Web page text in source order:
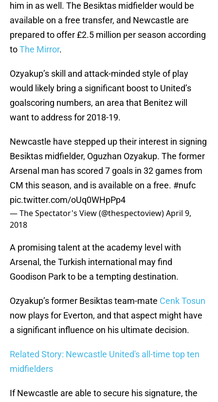
him in as well. The Besiktas midfielder would be
available on a free transfer, and Newcastle are
prepared to offer £2.5 million per season according
toThe Mirror.
Ozyakup’s skill and attack-minded style of play
would likely bring a significant boost to United’s
goalscoring numbers, an area that Benitez will
want to address for 2018-19.
Newcastle have stepped up their interest in signing
Besiktas midfielder, Oguzhan Ozyakup. The former
Arsenal man has scored 7 goals in 32 games from
CM this season, and is available on a free. #nufc
pic.twitter.com/oUq0WHpPp4
— The Spectator's View (@thespectoview)April 9,
2018
A promising talent at the academy level with
Arsenal, the Turkish international may find
Goodison Park to be a tempting destination.
Ozyakup’s former Besiktas team-mate Cenk Tosun
now plays for Everton, and that aspect might have
a significant influence on his ultimate decision.
Related Story: Newcastle United's all-time top ten
midfielders
If Newcastle are able to secure his signature, the